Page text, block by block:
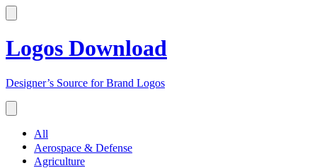
Logos Download
Designer’s Source for Brand Logos
All
Aerospace & Defense
Agriculture